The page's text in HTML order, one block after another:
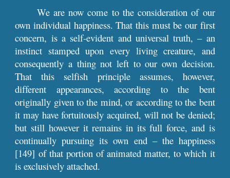
We are now come to the consideration of our
own individual happiness. That this must be our first
concern, is a self-evident and universal truth, – an
instinct stamped upon every living creature, and
consequently a thing not left to our own decision.
That this selfish principle assumes, however,
different appearances, according to the bent
originally given to the mind, or according to the bent
it may have fortuitously acquired, will not be denied;
but still however it remains in its full force, and is
continually pursuing its own end – the happiness
[149] of that portion of animated matter, to which it
is exclusively attached.